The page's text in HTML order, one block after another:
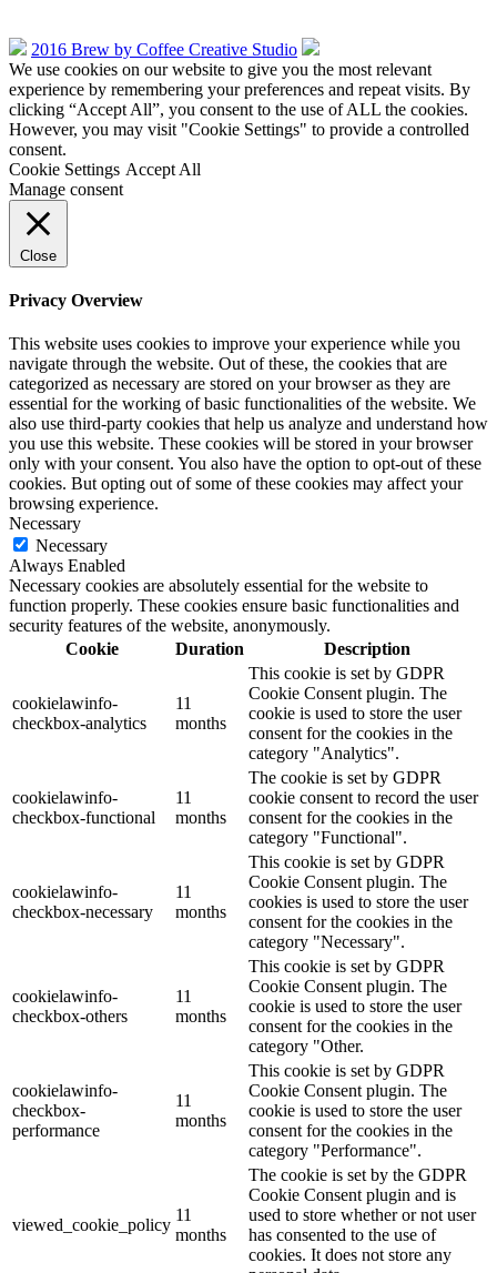
2016 Brew by Coffee Creative Studio
We use cookies on our website to give you the most relevant
experience by remembering your preferences and repeat visits. By
clicking “Accept All”, you consent to the use of ALL the cookies.
However, you may visit "Cookie Settings" to provide a controlled
consent.
Cookie Settings Accept All
Manage consent
Close
Privacy Overview
This website uses cookies to improve your experience while you
navigate through the website. Out of these, the cookies that are
categorized as necessary are stored on your browser as they are
essential for the working of basic functionalities of the website. We
also use third-party cookies that help us analyze and understand how
you use this website. These cookies will be stored in your browser
only with your consent. You also have the option to opt-out of these
cookies. But opting out of some of these cookies may affect your
browsing experience.
Necessary
Necessary
Always Enabled
Necessary cookies are absolutely essential for the website to
function properly. These cookies ensure basic functionalities and
security features of the website, anonymously.
Cookie
Duration Description
cookielawinfo-
checkbox-analytics
11
months
This cookie is set by GDPR
Cookie Consent plugin. The
cookie is used to store the user
consent for the cookies in the
category "Analytics".
cookielawinfo-
checkbox-functional
11
months
The cookie is set by GDPR
cookie consent to record the user
consent for the cookies in the
category "Functional".
cookielawinfo-
checkbox-necessary
11
months
This cookie is set by GDPR
Cookie Consent plugin. The
cookies is used to store the user
consent for the cookies in the
category "Necessary".
cookielawinfo-
checkbox-others
11
months
This cookie is set by GDPR
Cookie Consent plugin. The
cookie is used to store the user
consent for the cookies in the
category "Other.
cookielawinfo-
checkbox-
performance
11
months
This cookie is set by GDPR
Cookie Consent plugin. The
cookie is used to store the user
consent for the cookies in the
category "Performance".
viewed_cookie_policy
11
months
The cookie is set by the GDPR
Cookie Consent plugin and is
used to store whether or not user
has consented to the use of
cookies. It does not store any